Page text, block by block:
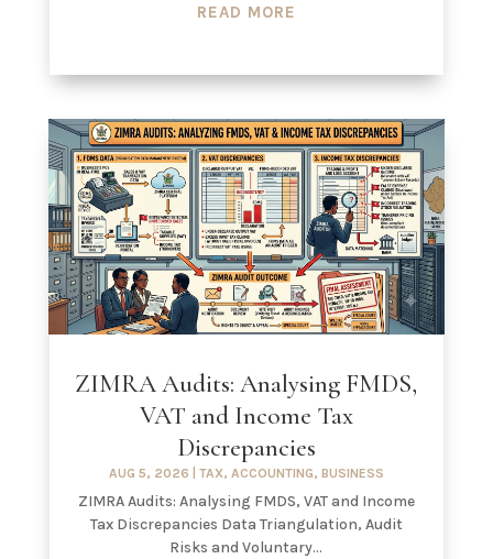
READ MORE
ZIMRA Audits: Analysing FMDS,
VAT and Income Tax
Discrepancies
AUG 5, 2026 TAX, ACCOUNTING, BUSINESS
ZIMRA Audits: Analysing FMDS, VAT and Income
Tax Discrepancies Data Triangulation, Audit
Risks and Voluntary...